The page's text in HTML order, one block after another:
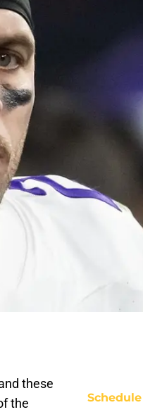
these
the
Schedule